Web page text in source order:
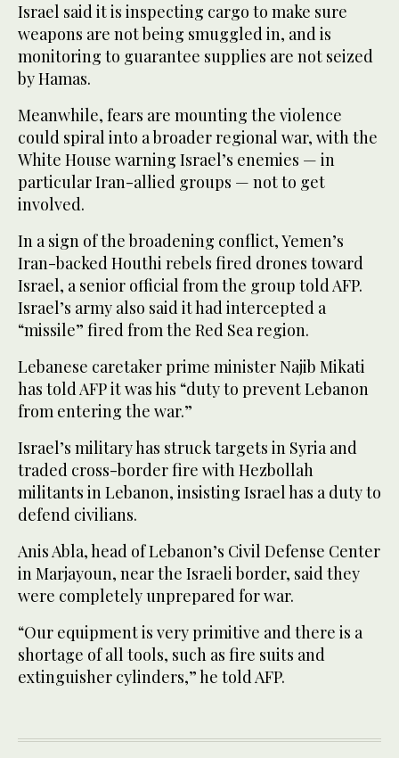
Israel said it is inspecting cargo to make sure
weapons are not being smuggled in, and is
monitoring to guarantee supplies are not seized
by Hamas.
Meanwhile, fears are mounting the violence
could spiral into a broader regional war, with the
White House warning Israel’s enemies — in
particular Iran-allied groups — not to get
involved.
In a sign of the broadening conflict, Yemen’s
Iran-backed Houthi rebels fired drones toward
Israel, a senior official from the group told AFP.
Israel’s army also said it had intercepted a
“missile” fired from the Red Sea region.
Lebanese caretaker prime minister Najib Mikati
has told AFP it was his “duty to prevent Lebanon
from entering the war.”
Israel’s military has struck targets in Syria and
traded cross-border fire with Hezbollah
militants in Lebanon, insisting Israel has a duty to
defend civilians.
Anis Abla, head of Lebanon’s Civil Defense Center
in Marjayoun, near the Israeli border, said they
were completely unprepared for war.
“Our equipment is very primitive and there is a
shortage of all tools, such as fire suits and
extinguisher cylinders,” he told AFP.